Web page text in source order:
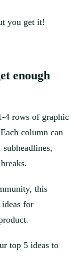
you get it!
enough
4 rows of graphic
column can
this
ideas for
top 5 ideas to